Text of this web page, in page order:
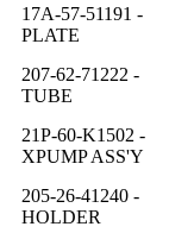
17A-57-51191 -
PLATE
207-62-71222 -
TUBE
21P-60-K1502 -
XPUMP ASS'Y
205-26-41240 -
HOLDER